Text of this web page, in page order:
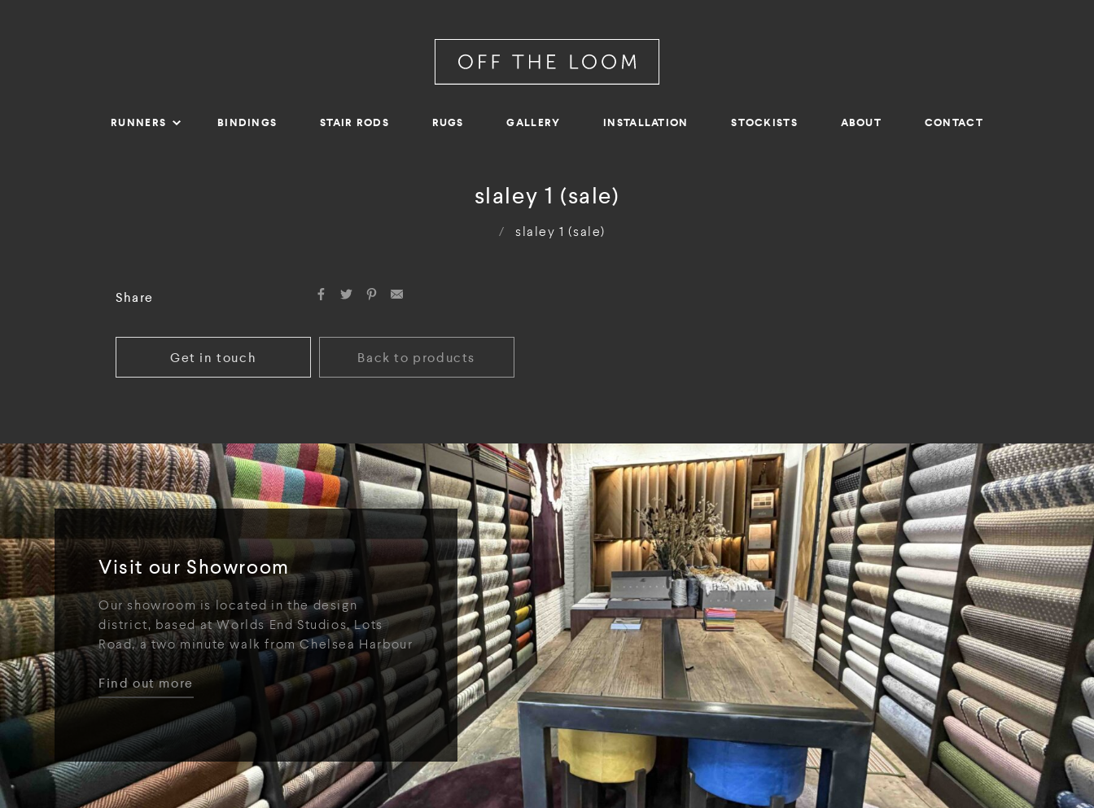
RUNNERS BINDINGS STAIR RODS RUGS GALLERY INSTALLATION STOCKISTS ABOUT CONTACT
slaley 1 (sale)
/ slaley 1 (sale)
Share
Get in touch Back to products
Visit our Showroom
Our showroom is located in the design
district, based at Worlds End Studios, Lots
Road, a two minute walk from Chelsea Harbour
Find out more